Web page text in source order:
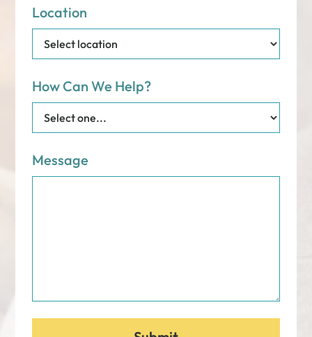
Location
How Can We Help?
Message